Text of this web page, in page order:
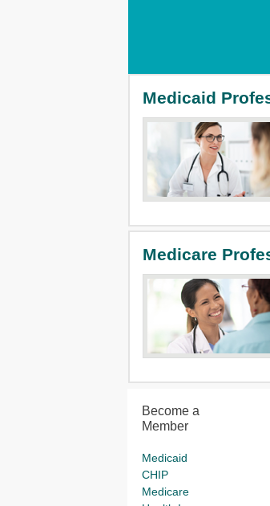
Medicaid
Medicare
Become a
Member
Medicaid
CHIP
Medicare